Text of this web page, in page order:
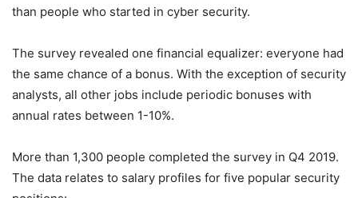
than people who started in cyber security.
The survey revealed one financial equalizer: everyone had
the same chance of a bonus. With the exception of security
analysts, all other jobs include periodic bonuses with
annual rates between 1-10%.
More than 1,300 people completed the survey in Q4 2019.
The data relates to salary profiles for five popular security